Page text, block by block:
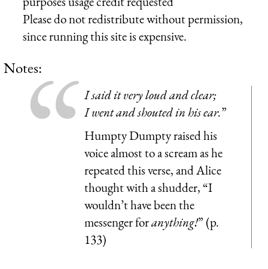
Please do not redistribute without permission,
since running this site is expensive.
Notes:
I said it very loud and clear;
I went and shouted in his ear.”
Humpty Dumpty raised his
voice almost to a scream as he
repeated this verse, and Alice
thought with a shudder, “I
wouldn’t have been the
messenger foranything!” (p.
133)